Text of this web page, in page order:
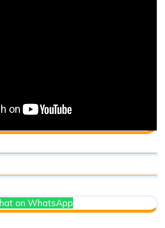
on WhatsApp